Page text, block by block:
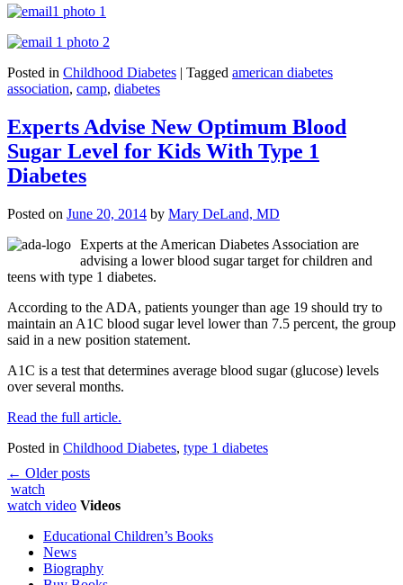
Posted in Childhood Diabetes | Tagged american diabetes
association, camp, diabetes
Experts Advise New Optimum Blood
Sugar Level for Kids With Type 1
Diabetes
Posted on June 20, 2014 by Mary DeLand, MD
Experts at the American Diabetes Association are
advising a lower blood sugar target for children and
teens with type 1 diabetes.
According to the ADA, patients younger than age 19 should try to
maintain an A1C blood sugar level lower than 7.5 percent, the group
said in a new position statement.
A1C is a test that determines average blood sugar (glucose) levels
over several months.
Read the full article.
Posted in Childhood Diabetes, type 1 diabetes
Post
navigation
← Older posts
watch
watch video Videos
Educational Children’s Books
News
Biography